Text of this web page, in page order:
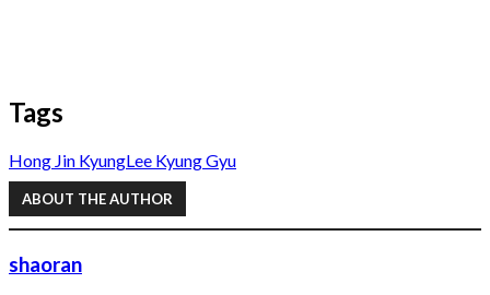
Tags
Hong Jin KyungLee Kyung Gyu
ABOUT THE AUTHOR
shaoran